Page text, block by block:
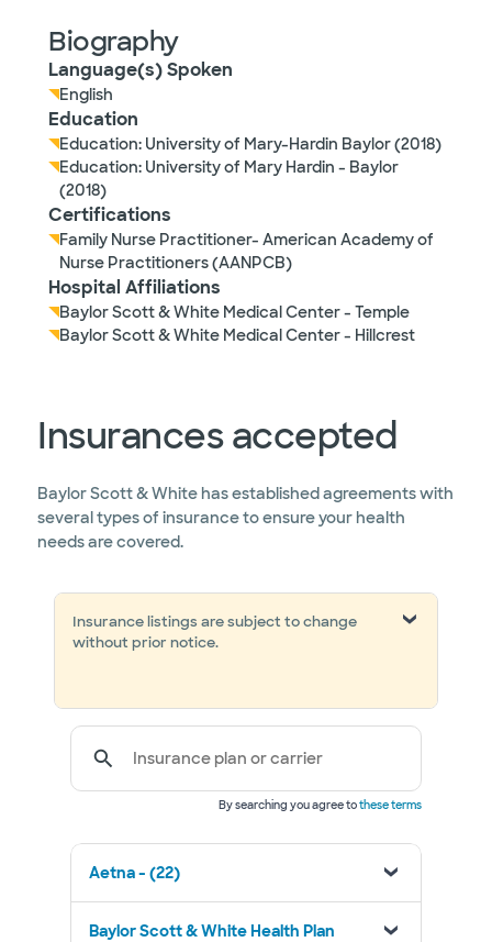
Biography
Language(s) Spoken
English
Education
Education: University of Mary-Hardin Baylor (2018)
Education: University of Mary Hardin - Baylor
(2018)
Certifications
Family Nurse Practitioner- American Academy of
Nurse Practitioners (AANPCB)
Hospital Affiliations
Baylor Scott & White Medical Center - Temple
Baylor Scott & White Medical Center - Hillcrest
Insurances accepted
Baylor Scott & White has established agreements with
several types of insurance to ensure your health
needs are covered.
Insurance listings are subject to change
without prior notice.
Insurance plan or carrier
By searching you agree tothese terms
Aetna - (22)
Baylor Scott & White Health Plan